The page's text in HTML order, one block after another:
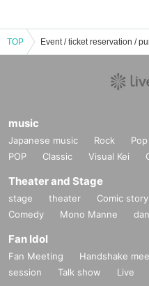
TOP
music
Japanese music Rock Pop
POP
Classic Visual Kei
Theater and Stage
stage theater Comic story
Comedy
Mono Manne
Fan Idol
Fan Meeting Handshake
session
Talk show Live